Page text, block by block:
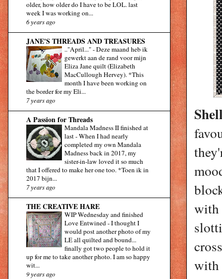
with
with
older, how older do I have to be LOL. last
week I was working on...
6 years ago
JANE'S THREADS AND TREASURES
.."April..."-Deze maand heb ik
gewerkt aan de rand voor mijn
Eliza Jane quilt (Elizabeth
MacCullough Hervey). *This
month I have been working on
the border for my Eli...
7 years ago
A Passion for Threads
Mandala Madness II finished at
last-When I had nearly
completed my own Mandala
Madness back in 2017, my
sister-in-law loved it so much
that I offered to make her one too. *Toen ik in
2017 bijn...
7 years ago
THE CREATIVE HARE
WIP Wednesday and finished
Love Entwined-I thought I
would post another photo of my
LE all quilted and bound...
finally got two people to hold it
up for me to take another photo. I am so happy
wit...
9 years ago